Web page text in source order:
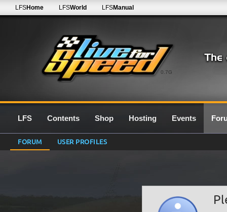
0.7G
LFSHome LFSWorld LFSManual
LFS Contents Shop Hosting Events
FORUM USER PROFILES